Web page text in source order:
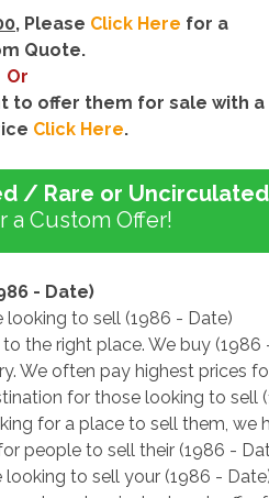
, Please Click Here for a
Quote.
Or
to offer them for sale with a
Click Here.
/ Rare or
a Custom Offer!
- Date)
looking to sell (1986 - Date)
the right place. We buy (1986
We often pay highest prices
for those looking to sell
for a place to sell them, we
people to sell their (1986 -
looking to sell your (1986 -